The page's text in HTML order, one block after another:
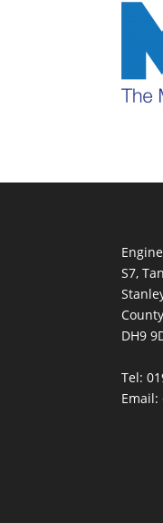
S7,
DH9
Tel: